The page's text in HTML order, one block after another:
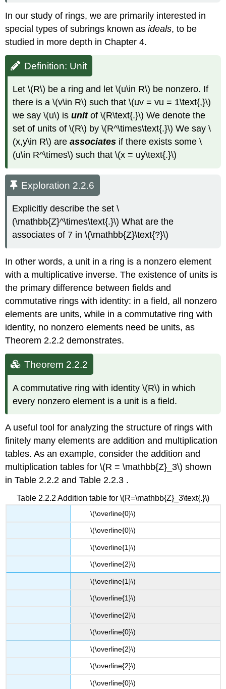
In our study of rings, we are primarily interested in
special types of subrings known asideals, to be
studied in more depth in Chapter 4.
Definition: Unit
Let \(R\) be a ring and let \(u\in R\) be nonzero. If
there is a \(v\in R\) such that \(uv = vu = 1\text{,}\)
we say \(u\) isunit of \(R\text{.}\) We denote the
set of units of \(R\) by \(R^\times\text{.}\) We say \
(x,y\in R\) areassociates if there exists some \
(u\in R^\times\) such that \(x = uy\text{.}\)
Exploration 2.2.6
Explicitly describe the set \
(\mathbb{Z}^\times\text{.}\) What are the
associates of 7 in \(\mathbb{Z}\text{?}\)
In other words, a unit in a ring is a nonzero element
with a multiplicative inverse. The existence of units is
the primary difference between fields and
commutative rings with identity: in a field, all nonzero
elements are units, while in a commutative ring with
identity, no nonzero elements need be units, as
Theorem 2.2.2 demonstrates.
Theorem 2.2.2
A commutative ring with identity \(R\) in which
every nonzero element is a unit is a field.
A useful tool for analyzing the structure of rings with
finitely many elements are addition and multiplication
tables. As an example, consider the addition and
multiplication tables for \(R = \mathbb{Z}_3\) shown
in Table 2.2.2 and Table 2.2.3 .
Table 2.2.2 Addition table for \(R=\mathbb{Z}_3\text{.}\)
\(​\overline{0}\)
\(​\overline{0}\)
\(\overline{1}​\)
\(​\overline{2}\)
\(​\overline{1}\)
\(\overline{1}​\)
\(\overline{2}​\)
\(\overline{0}​\)
\(​\overline{2}\)
\(\overline{2}​\)
\(\overline{0}​\)